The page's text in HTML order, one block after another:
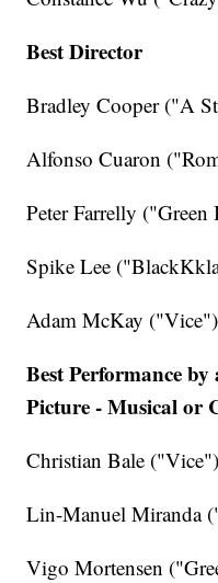
Best Director
Bradley Cooper ("A
Alfonso Cuaron
Peter Farrelly
Spike Lee
Adam McKay ("Vice")
Best Performance
Picture - Musical or
Christian Bale ("Vice")
Lin-Manuel Miranda
Vigo Mortensen